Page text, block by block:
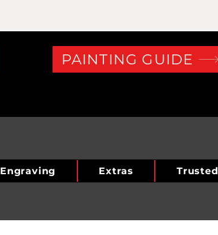
PAINTING GUIDE
Engraving Extras Trusted